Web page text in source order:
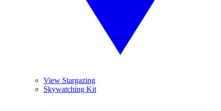
View Stargazing
Skywatching Kit